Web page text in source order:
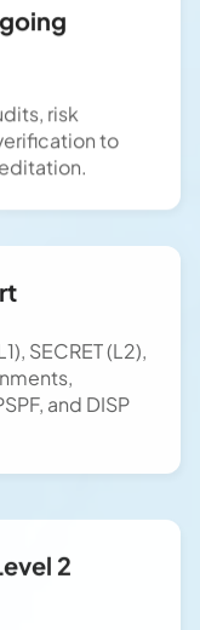
risk
to
SECRET (L2),
and DISP